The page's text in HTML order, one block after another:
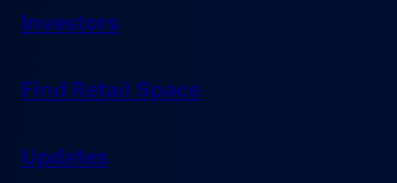
Investors
Find Retail Space
Updates